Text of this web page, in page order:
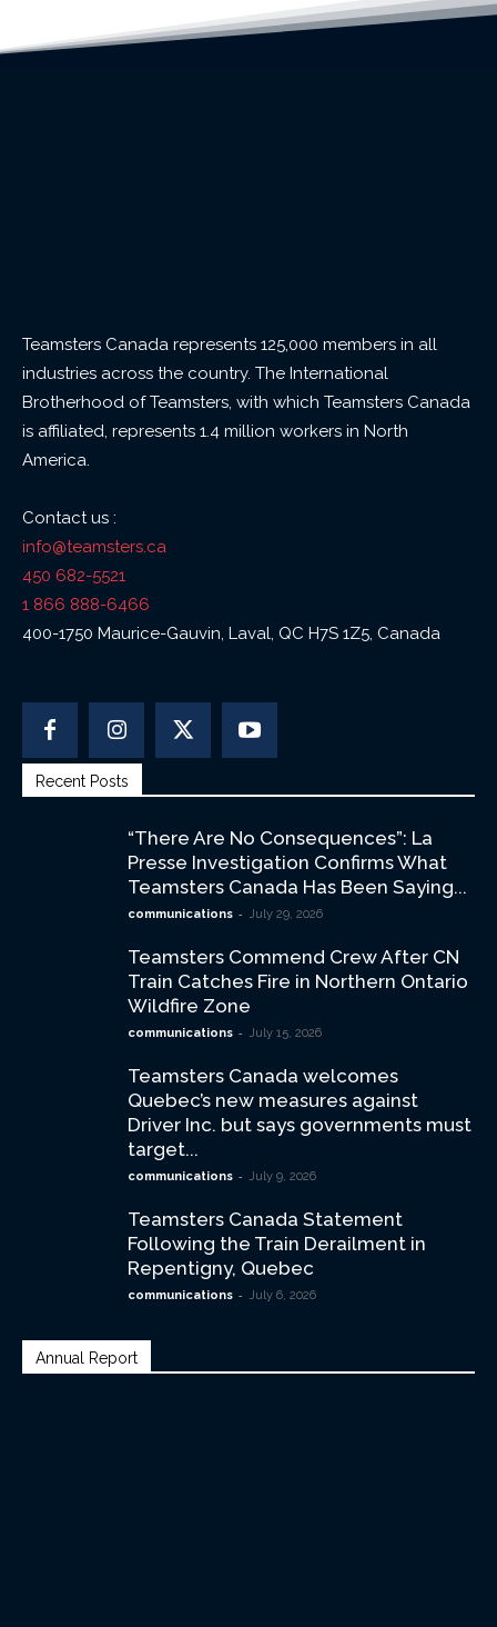
Teamsters Canada represents 125,000 members in all
industries across the country. The International
Brotherhood of Teamsters, with which Teamsters Canada
is affiliated, represents 1.4 million workers in North
America.
Contact us :
info@teamsters.ca
450 682-5521
1 866 888-6466
400-1750 Maurice-Gauvin, Laval, QC H7S 1Z5, Canada
Recent Posts
“There Are No Consequences”: La
Presse Investigation Confirms What
Teamsters Canada Has Been Saying...
communications - July 29, 2026
Teamsters Commend Crew After CN
Train Catches Fire in Northern Ontario
Wildfire Zone
communications - July 15, 2026
Teamsters Canada welcomes
Quebec’s new measures against
Driver Inc. but says governments must
target...
communications - July 9, 2026
Teamsters Canada Statement
Following the Train Derailment in
Repentigny, Quebec
communications - July 6, 2026
Annual Report